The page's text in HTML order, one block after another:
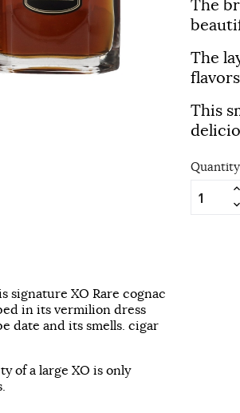
The
The
This
Quantity
signature XO Rare cognac
in its vermilion dress
date and its smells. cigar
of a large XO is only